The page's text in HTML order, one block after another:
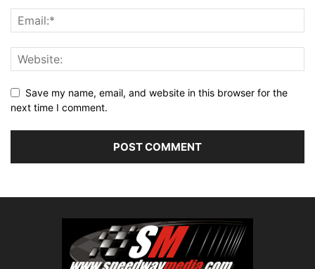
Save my name, email, and website in this browser for the
next time I comment.